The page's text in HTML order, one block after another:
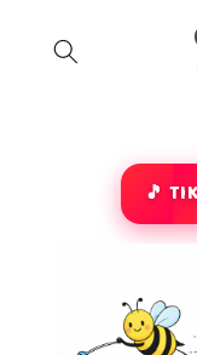
content
🎵